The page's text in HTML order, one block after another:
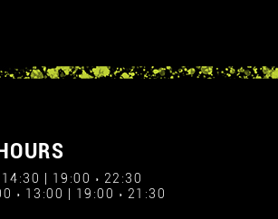
| 19:00 › 22:30
› 13:00 | 19:00 › 21:30